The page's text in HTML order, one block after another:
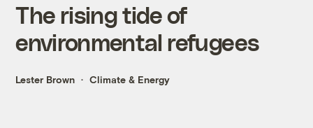
The rising tide of
environmental refugees
Lester Brown Climate & Energy